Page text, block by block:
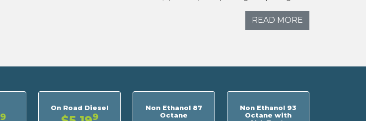
READ MORE
9
On Road Diesel
9
Non Ethanol 87
Octane
Non Ethanol 93
Octane with